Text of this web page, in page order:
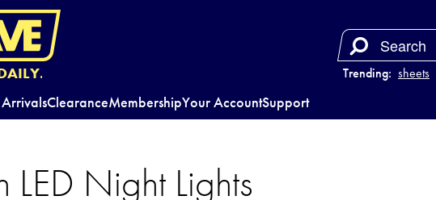
Trending: sheets
ClearanceMembershipYour AccountSupport
LED Night Lights